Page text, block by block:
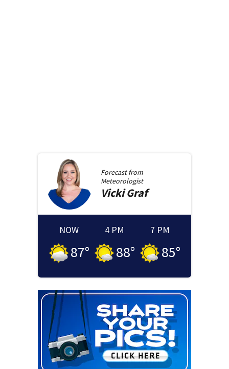
Forecast from
Meteorologist
Vicki Graf
NOW
87°
4 PM
88°
7 PM
85°